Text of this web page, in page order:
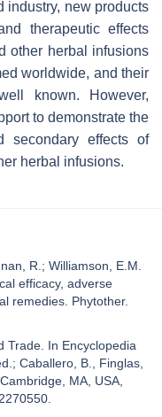
industry, new products
therapeutic effects
other herbal infusions
worldwide, and their
known. However,
to demonstrate the
secondary effects of
herbal infusions.
R.; Williamson, E.M.
efficacy, adverse
remedies. Phytother.
Trade. In Encyclopedia
Caballero, B., Finglas,
MA, USA,